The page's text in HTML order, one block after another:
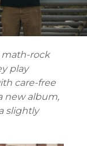
math-rock
play
care-free
new album,
slightly